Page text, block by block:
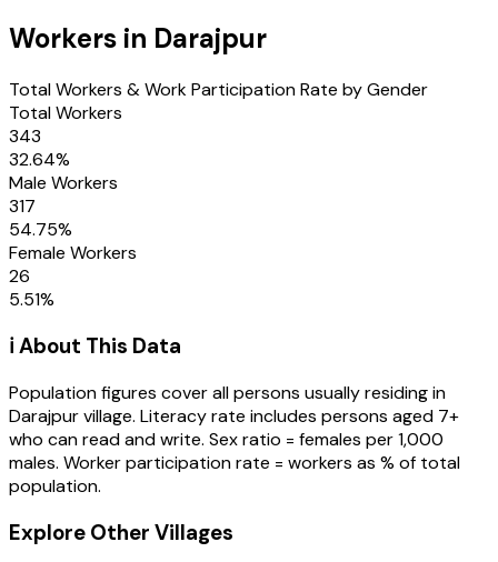
Workers in Darajpur
Total Workers & Work Participation Rate by Gender
Total Workers
343
32.64%
Male Workers
317
54.75%
Female Workers
26
5.51%
ℹ️ About This Data
Population figures cover all persons usually residing in
Darajpurvillage. Literacy rate includes persons aged 7+
who can read and write. Sex ratio = females per 1,000
males. Worker participation rate = workers as % of total
population.
Explore Other Villages